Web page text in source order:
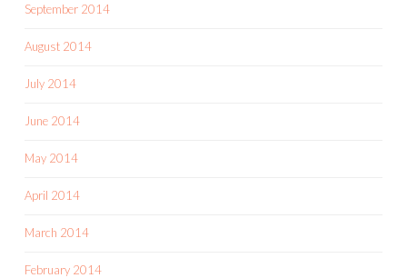
September 2014
August 2014
July 2014
June 2014
May 2014
April 2014
March 2014
February 2014